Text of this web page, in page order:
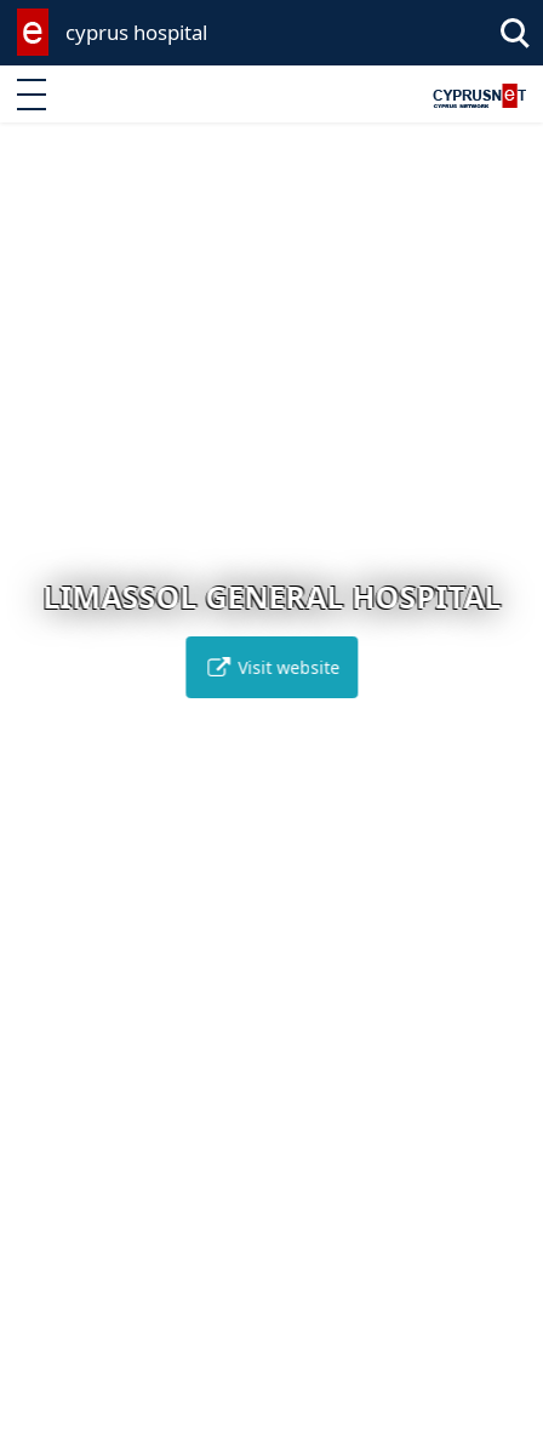
cyprus hospital
Enter keyword
LIMASSOL GENERAL HOSPITAL
Visit website